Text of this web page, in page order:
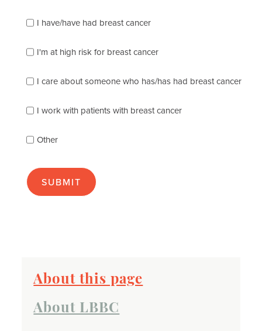
check
of
the
describes
best
(check
many
apply):
I have/have had breast cancer
I'm at high risk for breast cancer
I care about someone who has/has had breast cancer
I work with patients with breast cancer
Other
About this page
About LBBC